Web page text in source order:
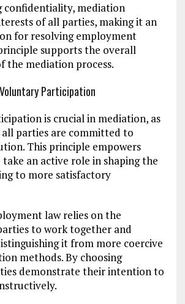
confidentiality, mediation
of all parties, making it an
for resolving employment
supports the overall
the mediation process.
Participation
is crucial in mediation, as
parties are committed to
This principle empowers
an active role in shaping the
to more satisfactory
law relies on the
to work together and
it from more coercive
methods. By choosing
demonstrate their intention to